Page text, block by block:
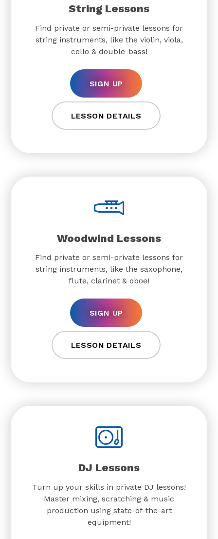
String Lessons
Find private or semi-private lessons for
string instruments, like the violin, viola,
cello & double-bass!
SIGN UP
LESSON DETAILS
Woodwind Lessons
Find private or semi-private lessons for
string instruments, like the saxophone,
flute, clarinet & oboe!
SIGN UP
LESSON DETAILS
DJ Lessons
Turn up your skills in private DJ lessons!
Master mixing, scratching & music
production using state-of-the-art
equipment!